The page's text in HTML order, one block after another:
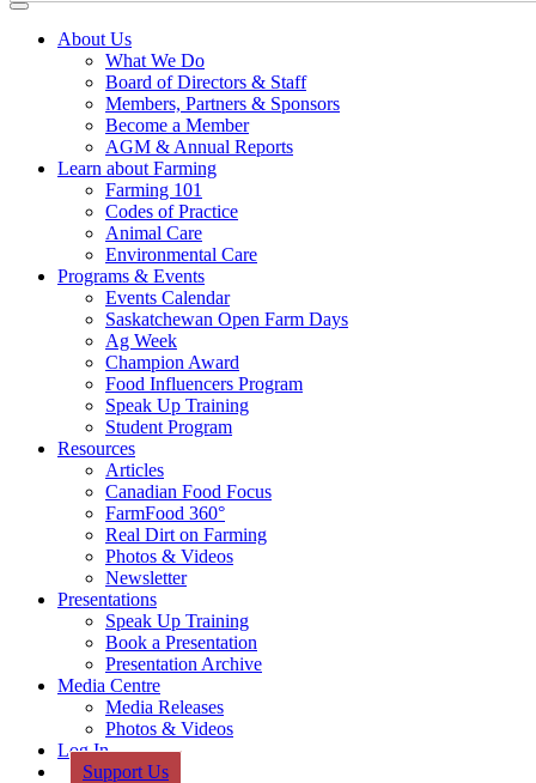
Farm
Saskatchewan
Connecting
consumers
Menu
About Us
What We Do
Board of Directors & Staff
Members, Partners & Sponsors
Become a Member
AGM & Annual Reports
Learn about Farming
Farming 101
Codes of Practice
Animal Care
Environmental Care
Programs & Events
Events Calendar
Saskatchewan Open Farm Days
Ag Week
Champion Award
Food Influencers Program
Speak Up Training
Student Program
Resources
Articles
Canadian Food Focus
FarmFood 360°
Real Dirt on Farming
Photos & Videos
Newsletter
Presentations
Speak Up Training
Book a Presentation
Presentation Archive
Media Centre
Media Releases
Photos & Videos
Log In
Support Us